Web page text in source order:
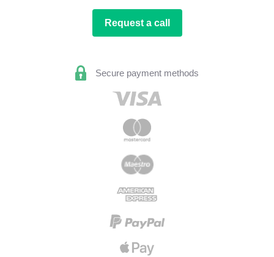
Request a call
Secure payment methods